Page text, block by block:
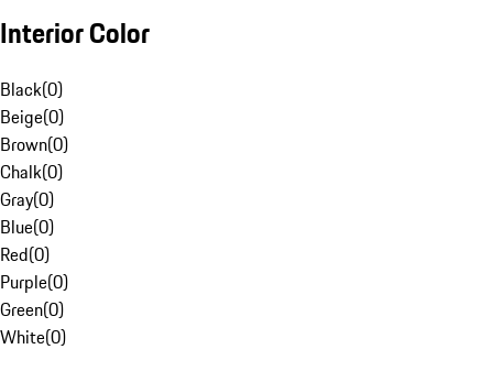
Interior Color
Black(0)
Beige(0)
Brown(0)
Chalk(0)
Gray(0)
Blue(0)
Red(0)
Purple(0)
Green(0)
White(0)